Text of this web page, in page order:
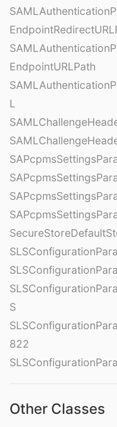
EndpointURLPath
L
S
822
Other Classes